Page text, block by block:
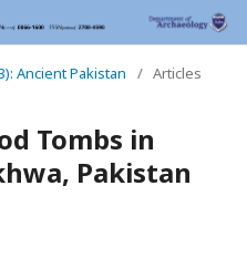
Ancient Pakistan / Articles
Tombs in
Pakistan